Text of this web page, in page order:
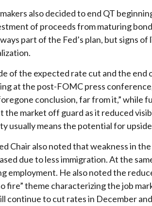
also decided to end QT
of proceeds from maturing
part of the Fed’s plan, but signs
of the expected rate cut and the end
at the post-FOMC press
conclusion, far from it,” while
the market off guard as it reduced
usually means the potential for
Chair also noted that weakness in
due to less immigration. At the
employment. He also noted the
fire” theme characterizing the job
continue to cut rates in December